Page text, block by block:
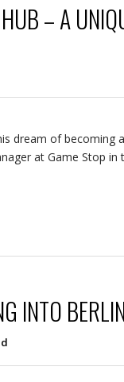
– A
dream of becoming
at Game Stop in
INTO